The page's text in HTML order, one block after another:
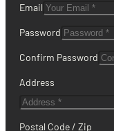
Email
Password
Confirm Password
Address
Postal Code / Zip